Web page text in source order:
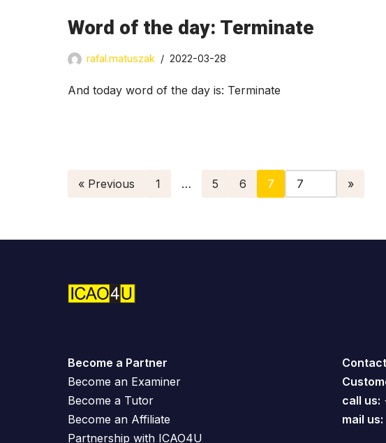
Word of the day: Terminate
rafal.matuszak 2022-03-28
And today word of the day is: Terminate
« Previous 1 … 5 6 7
Become a Partner
Become an Examiner
Become a Tutor
Become an Affiliate
Partnership with ICAO4U
Contact
call us:
mail us: